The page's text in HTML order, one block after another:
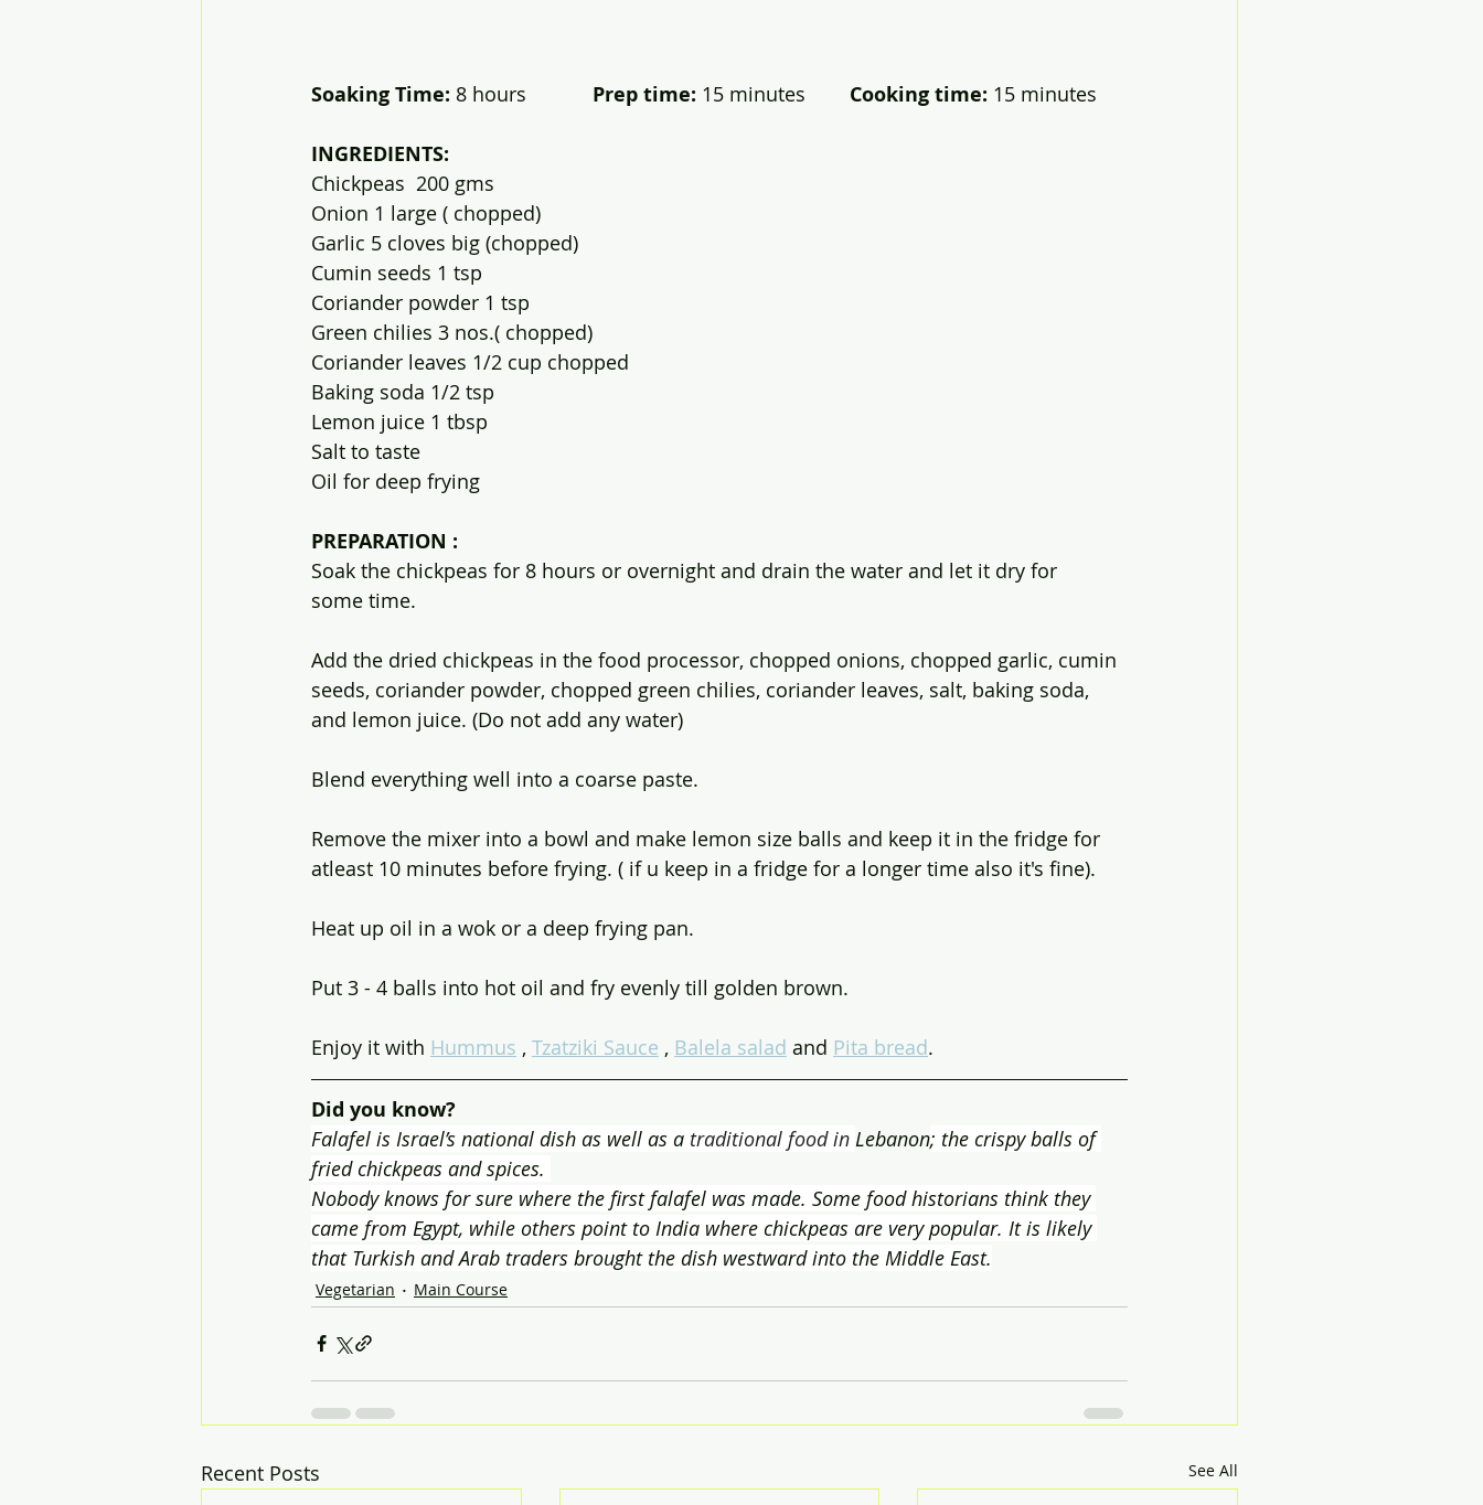
Soaking Time: 8 hours Prep time: 15 minutes Cooking time: 15 minutes
INGREDIENTS:
Chickpeas  200 gms
Onion 1 large ( chopped)
Garlic 5 cloves big (chopped)
Cumin seeds 1 tsp
Coriander powder 1 tsp
Green chilies 3 nos.( chopped)
Coriander leaves 1/2 cup chopped
Baking soda 1/2 tsp
Lemon juice 1 tbsp
Salt to taste
Oil for deep frying
PREPARATION :
Soak the chickpeas for 8 hours or overnight and drain the water and let it dry for
some time.
Add the dried chickpeas in the food processor, chopped onions, chopped garlic, cumin
seeds, coriander powder, chopped green chilies, coriander leaves, salt, baking soda,
and lemon juice. (Do not add any water)
Blend everything well into a coarse paste.
Remove the mixer into a bowl and make lemon size balls and keep it in the fridge for
atleast 10 minutes before frying. ( if u keep in a fridge for a longer time also it's fine).
Heat up oil in a wok or a deep frying pan.
Put 3 - 4 balls into hot oil and fry evenly till golden brown.
Enjoy it with Hummus , Tzatziki Sauce , Balela salad and Pita bread.
Did you know?
Falafel is Israel’s national dish as well as a traditional food in Lebanon; the crispy balls of
fried chickpeas and spices.
Nobody knows for sure where the first falafel was made. Some food historians think they
came from Egypt, while others point to India where chickpeas are very popular. It is likely
that Turkish and Arab traders brought the dish westward into the Middle East.
Vegetarian Main Course
Recent Posts See All